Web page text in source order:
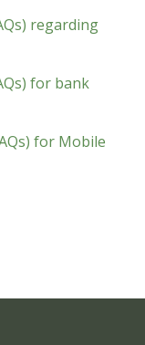
regarding
for bank
for Mobile